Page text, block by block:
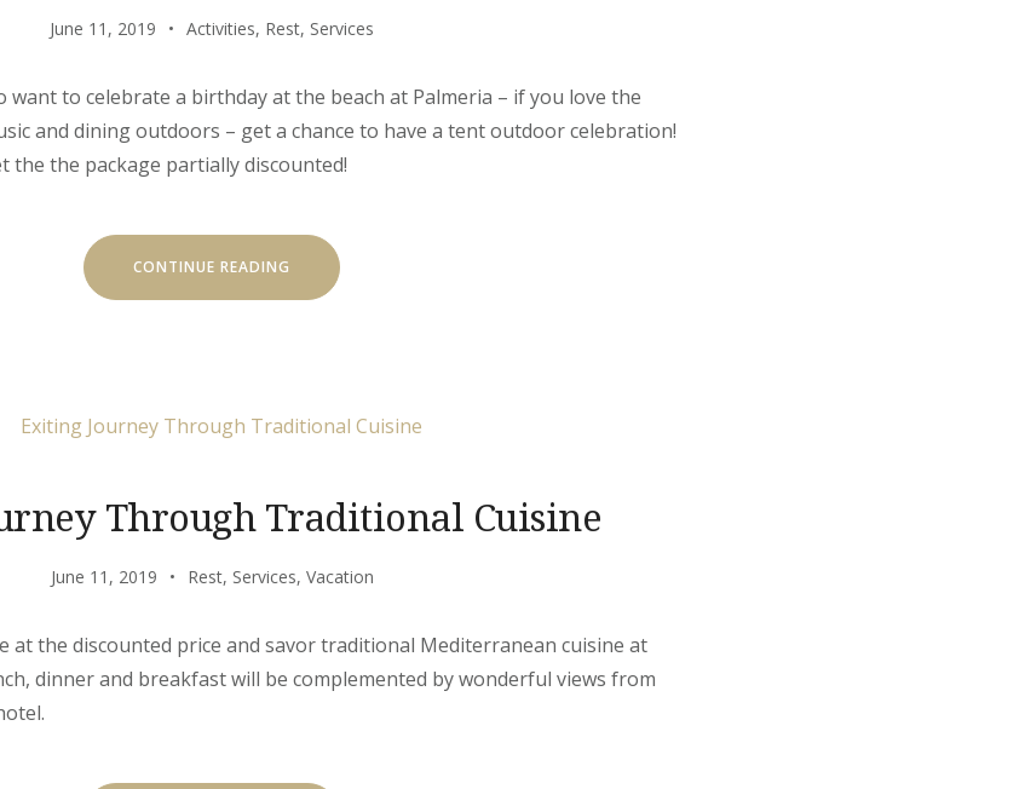
June 11, 2019 Activities, Rest, Services
to celebrate a birthday at the beach at Palmeria – if you love the
and dining outdoors – get a chance to have a tent outdoor celebration!
the the package partially discounted!
CONTINUE READING “YOUR
BIRTHDAY
WITH
Through Traditional Cuisine
June 11, 2019 Rest, Services, Vacation
at the discounted price and savor traditional Mediterranean cuisine at
dinner and breakfast will be complemented by wonderful views from